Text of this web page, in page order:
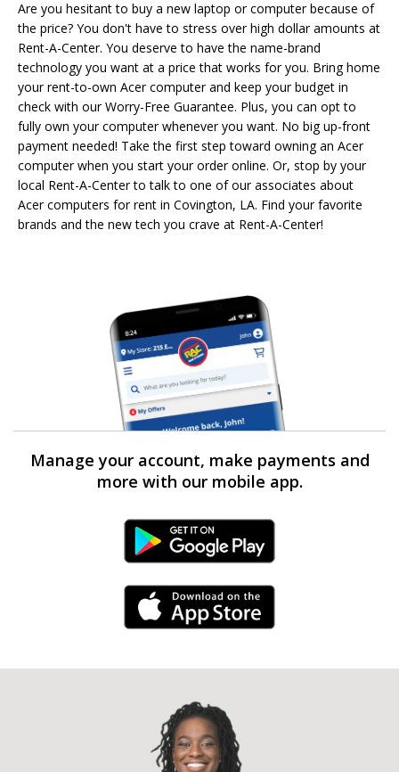
Are you hesitant to buy a new laptop or computer because of
the price? You don't have to stress over high dollar amounts at
Rent-A-Center. You deserve to have the name-brand
technology you want at a price that works for you. Bring home
your rent-to-own Acer computer and keep your budget in
check with our Worry-Free Guarantee. Plus, you can opt to
fully own your computer whenever you want. No big up-front
payment needed! Take the first step toward owning an Acer
computer when you start your order online. Or, stop by your
local Rent-A-Center to talk to one of our associates about
Acer computers for rent in Covington, LA. Find your favorite
brands and the new tech you crave at Rent-A-Center!
Manage your account, make payments and
more with our mobile app.
Android Link
iPhone Link